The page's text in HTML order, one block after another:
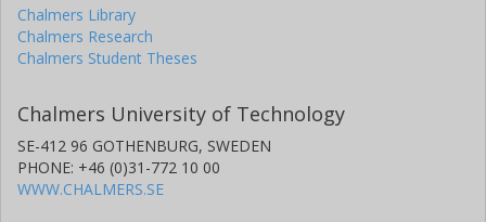
Chalmers Library
Chalmers Research
Chalmers Student Theses
Chalmers University of Technology
SE-412 96 GOTHENBURG, SWEDEN
PHONE: +46 (0)31-772 10 00
WWW.CHALMERS.SE